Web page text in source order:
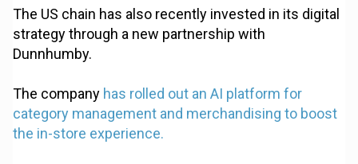
The US chain has also recently invested in its digital
strategy through a new partnership with
Dunnhumby.
The company has rolled out an AI platform for
category management and merchandising to boost
the in-store experience.